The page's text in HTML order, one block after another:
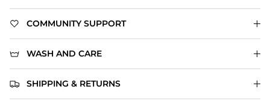
COMMUNITY SUPPORT
WASH AND CARE
SHIPPING & RETURNS